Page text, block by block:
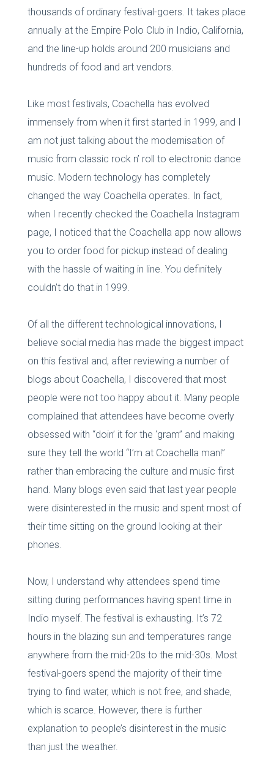
thousands of ordinary festival-goers. It takes place
annually at the Empire Polo Club in Indio, California,
and the line-up holds around 200 musicians and
hundreds of food and art vendors.
Like most festivals, Coachella has evolved
immensely from when it first started in 1999, and I
am not just talking about the modernisation of
music from classic rock n’ roll to electronic dance
music. Modern technology has completely
changed the way Coachella operates. In fact,
when I recently checked the Coachella Instagram
page, I noticed that the Coachella app now allows
you to order food for pickup instead of dealing
with the hassle of waiting in line. You definitely
couldn’t do that in 1999.
Of all the different technological innovations, I
believe social media has made the biggest impact
on this festival and, after reviewing a number of
blogs about Coachella, I discovered that most
people were not too happy about it. Many people
complained that attendees have become overly
obsessed with “doin’ it for the ‘gram” and making
sure they tell the world “I’m at Coachella man!”
rather than embracing the culture and music first
hand. Many blogs even said that last year people
were disinterested in the music and spent most of
their time sitting on the ground looking at their
phones.
Now, I understand why attendees spend time
sitting during performances having spent time in
Indio myself. The festival is exhausting. It’s 72
hours in the blazing sun and temperatures range
anywhere from the mid-20s to the mid-30s. Most
festival-goers spend the majority of their time
trying to find water, which is not free, and shade,
which is scarce. However, there is further
explanation to people’s disinterest in the music
than just the weather.